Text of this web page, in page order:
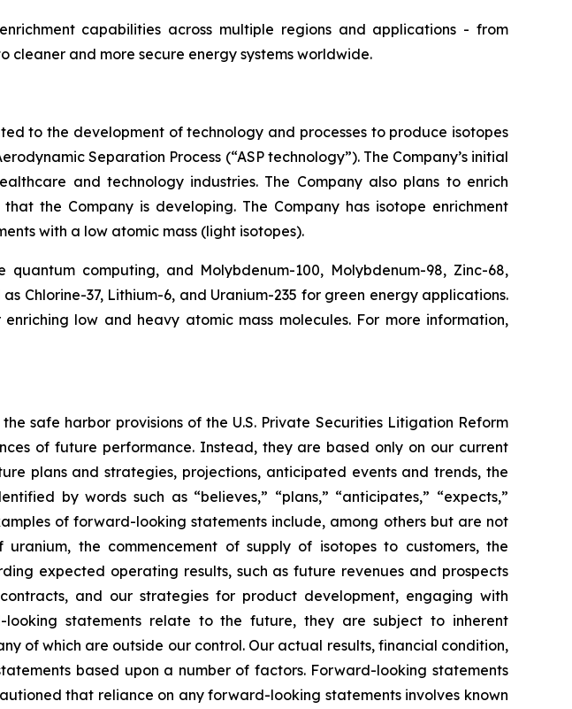
capabilities across multiple regions and applications - from
and more secure energy systems worldwide.
to the development of technology and processes to produce isotopes
Separation Process (“ASP technology”). The Company’s initial
and technology industries. The Company also plans to enrich
the Company is developing. The Company has isotope enrichment
with a low atomic mass (light isotopes).
computing, and Molybdenum-100, Molybdenum-98, Zinc-68,
Chlorine-37, Lithium-6, and Uranium-235 for green energy applications.
low and heavy atomic mass molecules. For more information,
safe harbor provisions of the U.S. Private Securities Litigation Reform
of future performance. Instead, they are based only on our current
plans and strategies, projections, anticipated events and trends, the
by words such as “believes,” “plans,” “anticipates,” “expects,”
of forward-looking statements include, among others but are not
the commencement of supply of isotopes to customers, the
expected operating results, such as future revenues and prospects
and our strategies for product development, engaging with
looking statements relate to the future, they are subject to inherent
of which are outside our control. Our actual results, financial condition,
based upon a number of factors. Forward-looking statements
that reliance on any forward-looking statements involves known